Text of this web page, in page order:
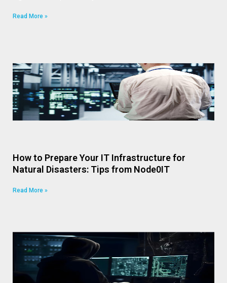
Read More »
How to Prepare Your IT Infrastructure for
Natural Disasters: Tips from Node0IT
Read More »